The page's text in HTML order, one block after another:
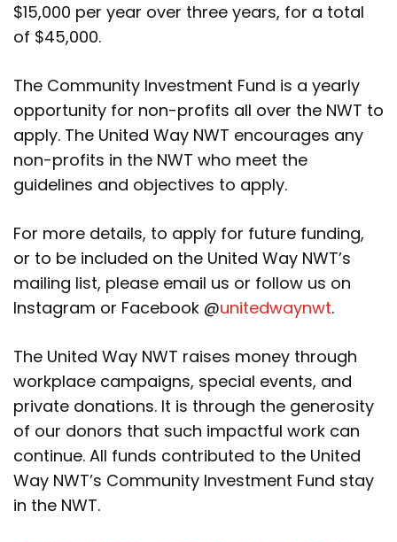
$15,000 per year over three years, for a total
of $45,000.
The Community Investment Fund is a yearly
opportunity for non-profits all over the NWT to
apply. The United Way NWT encourages any
non-profits in the NWT who meet the
guidelines and objectives to apply.
For more details, to apply for future funding,
or to be included on the United Way NWT’s
mailing list, please email us or follow us on
Instagram or Facebook @unitedwaynwt.
The United Way NWT raises money through
workplace campaigns, special events, and
private donations. It is through the generosity
of our donors that such impactful work can
continue. All funds contributed to the United
Way NWT’s Community Investment Fund stay
in the NWT.